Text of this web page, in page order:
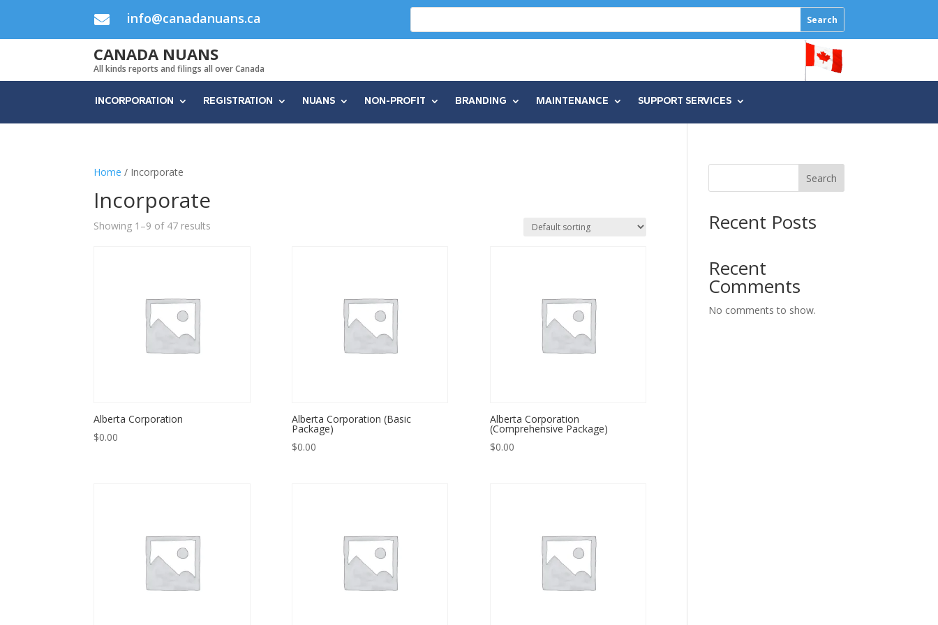
 info@canadanuans.ca
CANADA NUANS
All kinds reports and filings all over Canada
INCORPORATION REGISTRATION NUANS NON-PROFIT BRANDING MAINTENANCE SUPPORT SERVICES
Home / Incorporate
Incorporate
Showing 1–9 of 47 results
Alberta Corporation
$0.00
Alberta Corporation (Basic
Package)
$0.00
Alberta Corporation
(Comprehensive Package)
$0.00
Search
Recent Posts
Recent
Comments
No comments to show.